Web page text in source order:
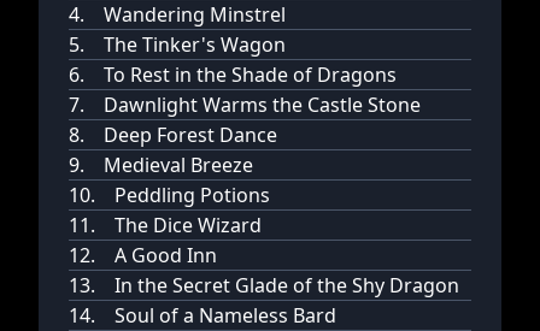
4.
Wandering Minstrel
5.
The Tinker's Wagon
6.
To Rest in the Shade of Dragons
7.
Dawnlight Warms the Castle Stone
8.
Deep Forest Dance
9.
Medieval Breeze
10.
Peddling Potions
11.
The Dice Wizard
12.
A Good Inn
13.
In the Secret Glade of the Shy Dragon
14.
Soul of a Nameless Bard